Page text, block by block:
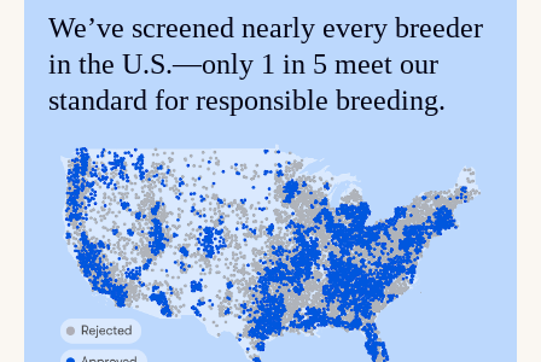
We’ve screened nearly every breeder
in the U.S.—only 1 in 5 meet our
standard for responsible breeding.